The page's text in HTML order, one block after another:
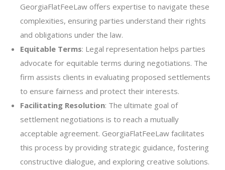
GeorgiaFlatFeeLaw offers expertise to navigate these
complexities, ensuring parties understand their rights
and obligations under the law.
Equitable Terms: Legal representation helps parties
advocate for equitable terms during negotiations. The
firm assists clients in evaluating proposed settlements
to ensure fairness and protect their interests.
Facilitating Resolution: The ultimate goal of
settlement negotiations is to reach a mutually
acceptable agreement. GeorgiaFlatFeeLaw facilitates
this process by providing strategic guidance, fostering
constructive dialogue, and exploring creative solutions.